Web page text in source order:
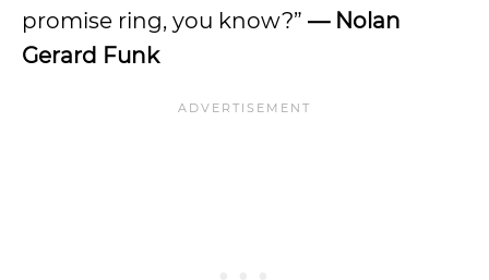
promise ring, you know?” — Nolan
Gerard Funk